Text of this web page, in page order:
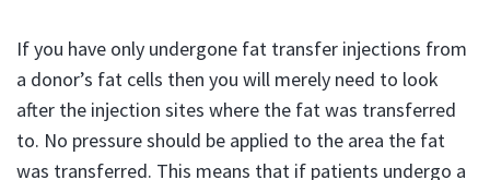
If you have only undergone fat transfer injections from
a donor’s fat cells then you will merely need to look
after the injection sites where the fat was transferred
to. No pressure should be applied to the area the fat
was transferred. This means that if patients undergo a